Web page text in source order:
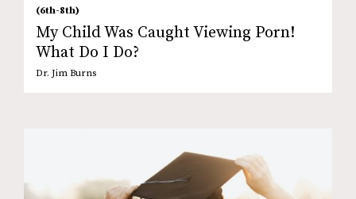
(6th-8th)
My Child Was Caught Viewing Porn!
What Do I Do?
Dr. Jim Burns